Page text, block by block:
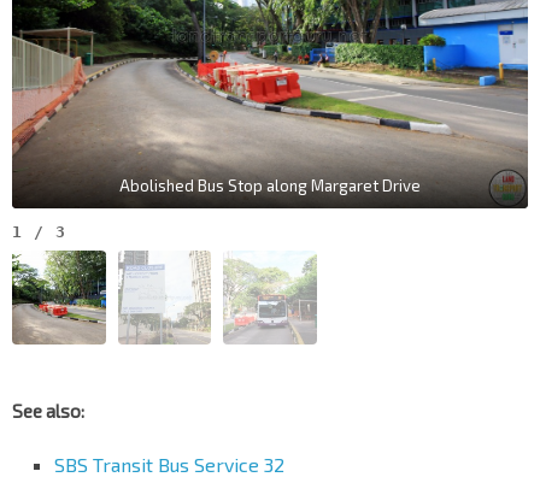
Abolished Bus Stop along Margaret Drive
1 / 3
See also:
SBS Transit Bus Service 32